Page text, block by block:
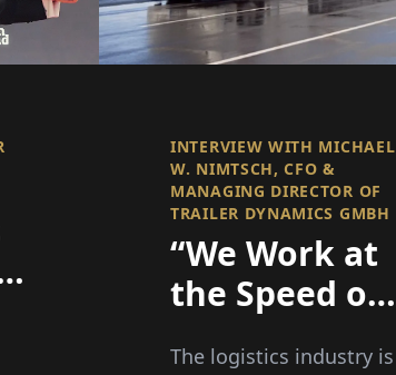
INTERVIEW WITH MICHAEL
W. NIMTSCH, CFO &
MANAGING DIRECTOR OF
TRAILER DYNAMICS GMBH
“We Work at
the Speed of
The logistics industry is